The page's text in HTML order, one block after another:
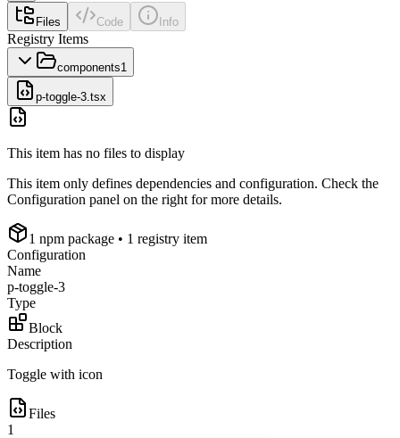
Files Code Info
Registry Items
components1
p-toggle-3.tsx
This item has no files to display
This item only defines dependencies and configuration. Check the
Configuration panel on the right for more details.
1 npm package • 1 registry item
Configuration
Name
p-toggle-3
Type
Block
Description
Toggle with icon
Files
1